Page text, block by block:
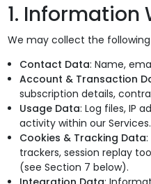
Webinars
Contact RecVue
1. Information
We may collect the
Contact Data: Name,
Account & Transaction
subscription details,
Usage Data: Log files, IP
activity within our Services.
Cookies & Tracking Data
trackers, session replay
(see Section 7 below).